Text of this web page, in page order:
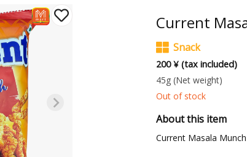
Current
Snack
200 ¥ (tax included)
45g (Net weight)
Out of stock
About this item
Current Masala